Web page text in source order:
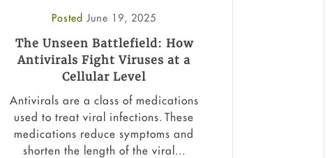
Posted June 19, 2025
The Unseen Battlefield: How
Antivirals Fight Viruses at a
Cellular Level
Antivirals are a class of medications
used to treat viral infections. These
medications reduce symptoms and
shorten the length of the viral...